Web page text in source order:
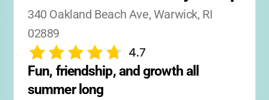
340 Oakland Beach Ave, Warwick, RI
02889
4.7
Fun, friendship, and growth all
summer long